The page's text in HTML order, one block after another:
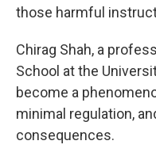
those harmful
Chirag Shah, a
School at the
become a
minimal regulation,
consequences.